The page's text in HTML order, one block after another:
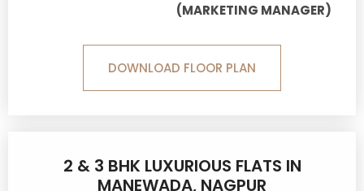
(MARKETING MANAGER)
DOWNLOAD FLOOR PLAN
2 & 3 BHK LUXURIOUS FLATS IN
MANEWADA, NAGPUR